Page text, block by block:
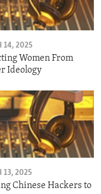
14, 2025
Women From
Ideology
13, 2025
Chinese Hackers to